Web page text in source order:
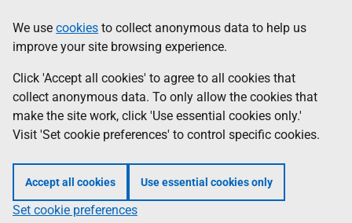
to
main
content
help
Information
We use cookies to collect anonymous data to help us
improve your site browsing experience.
Click 'Accept all cookies' to agree to all cookies that
collect anonymous data. To only allow the cookies that
make the site work, click 'Use essential cookies only.'
Visit 'Set cookie preferences' to control specific cookies.
Accept all cookies Use essential cookies only
Set cookie preferences